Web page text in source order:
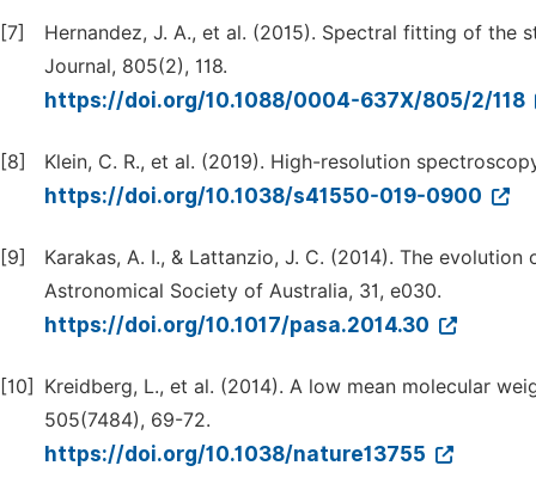
[7]
Hernandez, J. A., et al. (2015). Spectral fitting of the
Journal, 805(2), 118.
https://doi.org/10.1088/0004-637X/805/2/118
[8] Klein, C. R., et al. (2019). High-resolution
https://doi.org/10.1038/s41550-019-0900
[9]
Karakas, A. I., & Lattanzio, J. C. (2014). The
Astronomical Society of Australia, 31, e030.
https://doi.org/10.1017/pasa.2014.30
[10]
Kreidberg, L., et al. (2014). A low mean molecular
505(7484), 69-72.
https://doi.org/10.1038/nature13755